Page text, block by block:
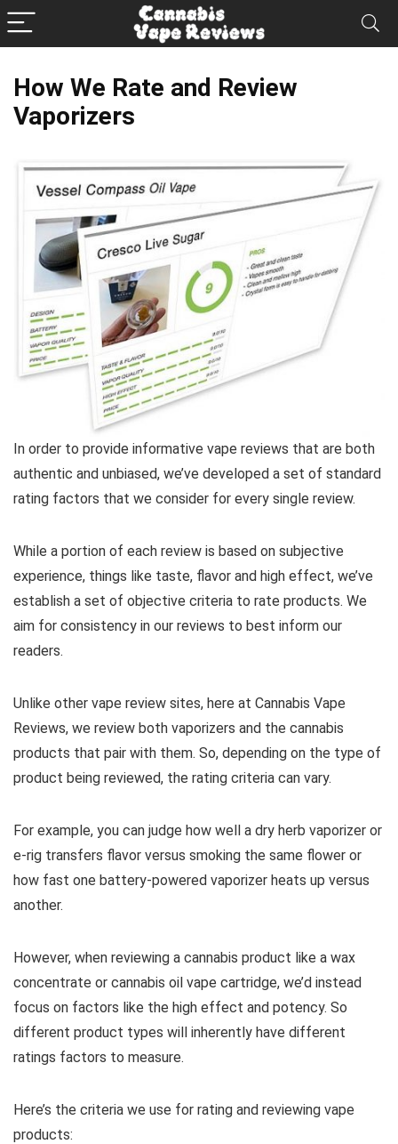
How We Rate and Review
Vaporizers
In order to provide informative vape reviews that are both
authentic and unbiased, we’ve developed a set of standard
rating factors that we consider for every single review.
While a portion of each review is based on subjective
experience, things like taste, flavor and high effect, we’ve
establish a set of objective criteria to rate products. We
aim for consistency in our reviews to best inform our
readers.
Unlike other vape review sites, here at Cannabis Vape
Reviews, we review both vaporizers and the cannabis
products that pair with them. So, depending on the type of
product being reviewed, the rating criteria can vary.
For example, you can judge how well a dry herb vaporizer or
e-rig transfers flavor versus smoking the same flower or
how fast one battery-powered vaporizer heats up versus
another.
However, when reviewing a cannabis product like a wax
concentrate or cannabis oil vape cartridge, we’d instead
focus on factors like the high effect and potency. So
different product types will inherently have different
ratings factors to measure.
Here’s the criteria we use for rating and reviewing vape
products: